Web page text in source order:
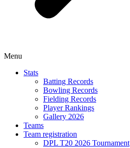
Menu
Stats
Batting Records
Bowling Records
Fielding Records
Player Rankings
Gallery 2026
Teams
Team registration
DPL T20 2026 Tournament